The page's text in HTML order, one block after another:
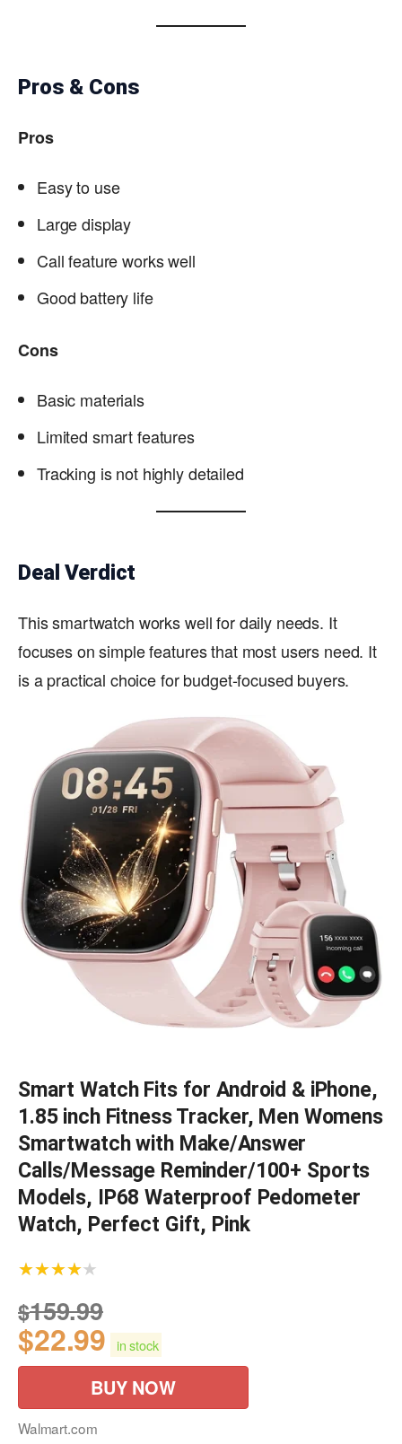
Pros & Cons
Pros
Easy to use
Large display
Call feature works well
Good battery life
Cons
Basic materials
Limited smart features
Tracking is not highly detailed
Deal Verdict
This smartwatch works well for daily needs. It
focuses on simple features that most users need. It
is a practical choice for budget-focused buyers.
Smart Watch Fits for Android & iPhone,
1.85 inch Fitness Tracker, Men Womens
Smartwatch with Make/Answer
Calls/Message Reminder/100+ Sports
Models, IP68 Waterproof Pedometer
Watch, Perfect Gift, Pink
★★★★★
$159.99
$22.99 in stock
BUY NOW
Walmart.com